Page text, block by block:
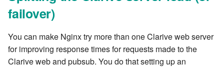
7.10.6
failover)
You can make Nginx try more than one Clarive web server
for improving response times for requests made to the
Clarive web and pubsub. You do that setting up an